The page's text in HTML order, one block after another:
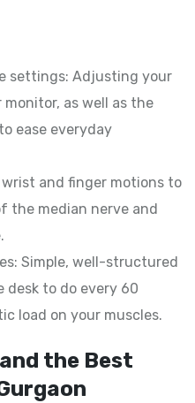
settings: Adjusting your
as well as the
ease everyday
wrist and finger motions to
the median nerve and
Simple, well-structured
to do every 60
load on your muscles.
the Best